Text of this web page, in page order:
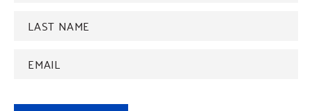
name*
Address *